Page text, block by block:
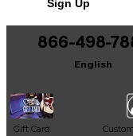
Shells
It may be
Sign Up
866-498-
English
Gift Card